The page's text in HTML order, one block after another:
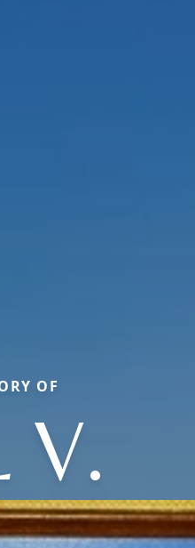
OF
V.